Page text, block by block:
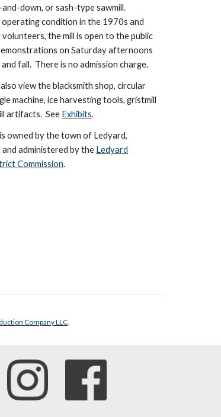
down, or sash-type sawmill.
condition in the 1970s and
the mill is open to the public
on Saturday afternoons
fall. There is no admission charge.
view the blacksmith shop, circular
machine, ice harvesting tools, gristmill
artifacts. See Exhibits.
owned by the town of Ledyard,
administered by the Ledyard
Commission.
Company LLC.